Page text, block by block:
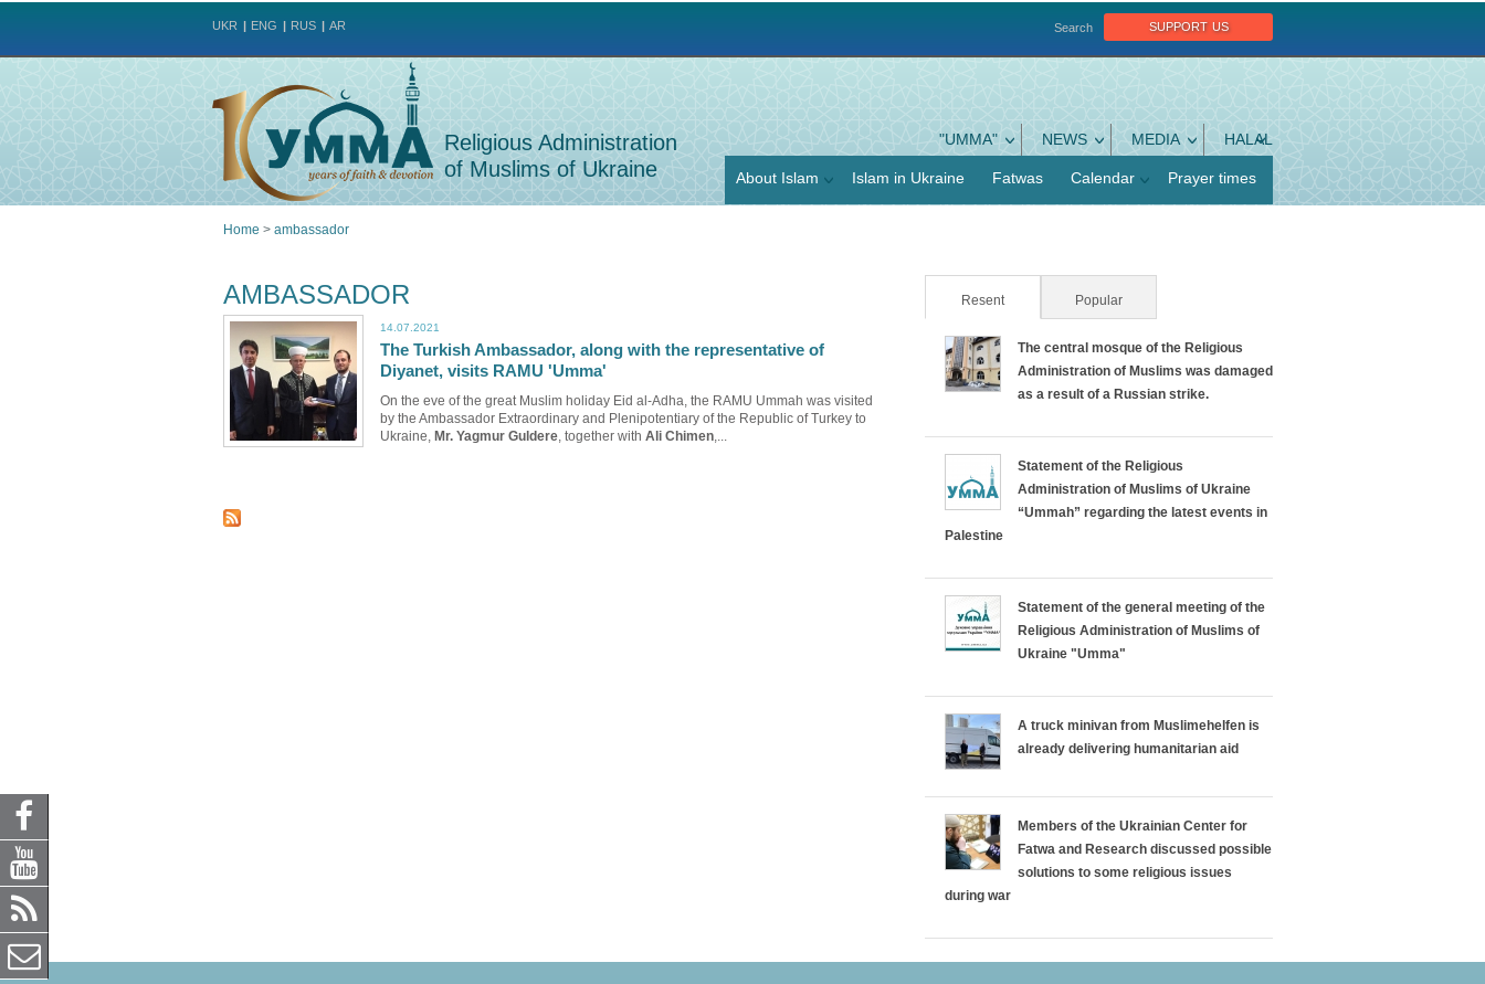
support us
Search
UKR ENG RUS AR
Religious Administration
of Muslims of Ukraine
"UMMA" NEWS MEDIA HALAL
About Islam Islam in Ukraine Fatwas Calendar Prayer times
are
here
Home > ambassador
AMBASSADOR
14.07.2021
The Turkish Ambassador, along with the representative of
Diyanet, visits RAMU 'Umma'
On the eve of the great Muslim holiday Eid al-Adha, the RAMU Ummah was visited
by the Ambassador Extraordinary and Plenipotentiary of the Republic of Turkey to
Ukraine, Mr. Yagmur Guldere, together with Ali Chimen,...
Resent(active tab) Popular
The central mosque of the Religious
Administration of Muslims was damaged
as a result of a Russian strike.
Statement of the Religious
Administration of Muslims of Ukraine
“Ummah” regarding the latest events in
Palestine
Statement of the general meeting of the
Religious Administration of Muslims of
Ukraine "Umma"
A truck minivan from Muslimehelfen is
already delivering humanitarian aid
Members of the Ukrainian Center for
Fatwa and Research discussed possible
solutions to some religious issues
during war